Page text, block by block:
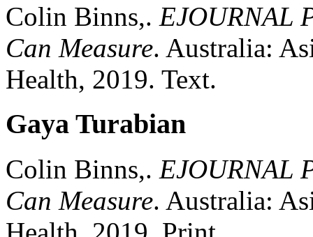
Colin Binns,. EJOURNAL
Can Measure. Australia:
Health, 2019. Text.
Gaya Turabian
Colin Binns,. EJOURNAL
Can Measure. Australia: